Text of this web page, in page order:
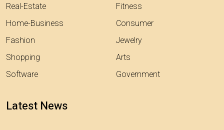
Real-Estate
Home-Business
Fashion
Shopping
Software
Fitness
Consumer
Jewelry
Arts
Government
Latest News